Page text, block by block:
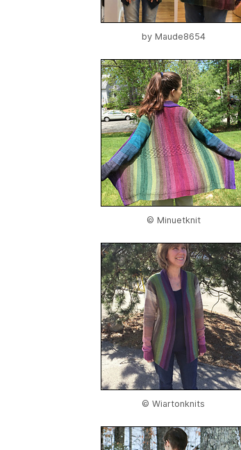
by Maude8654
© Minuetknit
© Wiartonknits